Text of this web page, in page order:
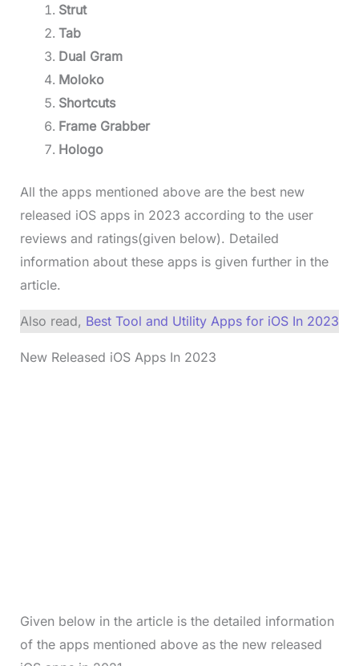
Strut
Tab
Dual Gram
Moloko
Shortcuts
Frame Grabber
Hologo
All the apps mentioned above are the best new
released iOS apps in 2023 according to the user
reviews and ratings(given below). Detailed
information about these apps is given further in the
article.
Also read, Best Tool and Utility Apps for iOS In 2023
New Released iOS Apps In 2023
Given below in the article is the detailed information
of the apps mentioned above as the new released